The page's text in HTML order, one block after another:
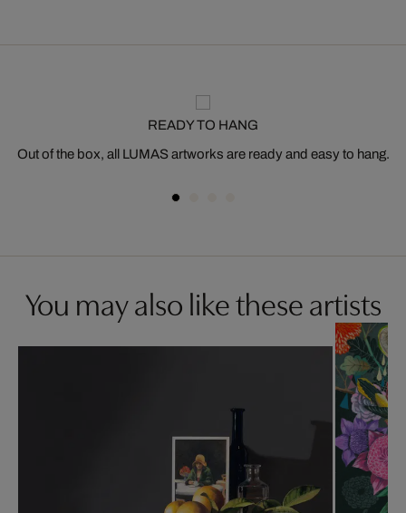
READY TO HANG
Out of the box, all LUMAS artworks are ready and easy to hang.
You may also like these artists